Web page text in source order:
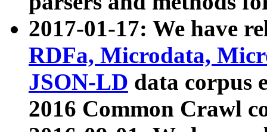
2017-01-17: We have
RDFa, Microdata,
JSON-LD data corpus
2016 Common Crawl